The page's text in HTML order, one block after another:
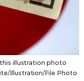
this illustration photo
Illustration/File Photo